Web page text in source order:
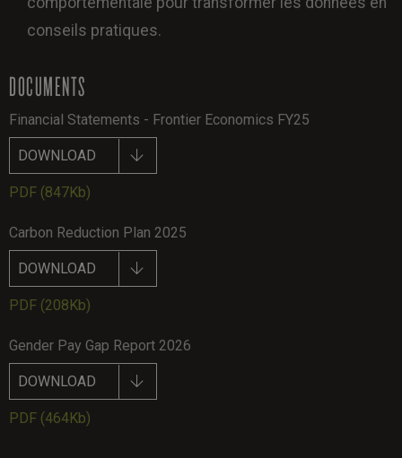
conseils pratiques.
DOCUMENTS
Financial Statements - Frontier Economics FY25
DOWNLOAD
PDF (847Kb)
Carbon Reduction Plan 2025
DOWNLOAD
PDF (208Kb)
Gender Pay Gap Report 2026
DOWNLOAD
PDF (464Kb)